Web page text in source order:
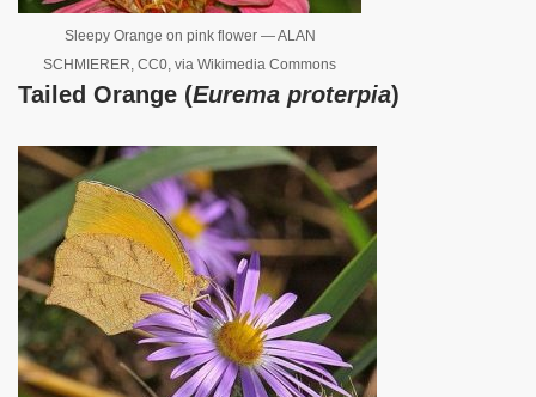
Sleepy Orange on pink flower — ALAN
SCHMIERER, CC0, via Wikimedia Commons
Tailed Orange (Eurema proterpia)